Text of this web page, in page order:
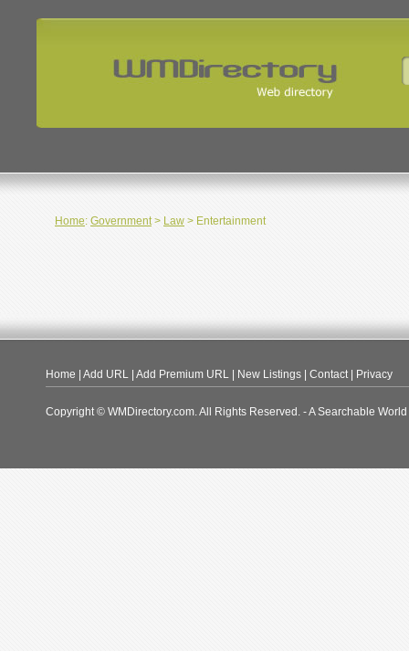
Home: Government> Law > Entertainment
Home Add URL Add Premium URL New Listings Contact| Privacy
Copyright © WMDirectory.com. All Rights Reserved. - A Searchable